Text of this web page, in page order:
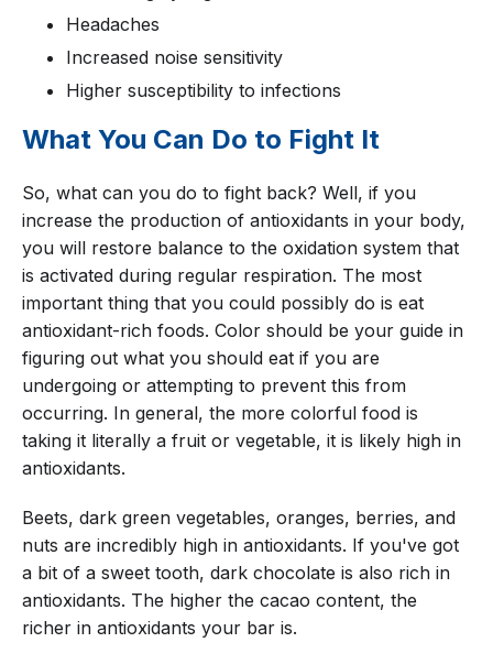
Headaches
Increased noise sensitivity
Higher susceptibility to infections
What You Can Do to Fight It
So, what can you do to fight back? Well, if you
increase the production of antioxidants in your body,
you will restore balance to the oxidation system that
is activated during regular respiration. The most
important thing that you could possibly do is eat
antioxidant-rich foods. Color should be your guide in
figuring out what you should eat if you are
undergoing or attempting to prevent this from
occurring. In general, the more colorful food is
taking it literally a fruit or vegetable, it is likely high in
antioxidants.
Beets, dark green vegetables, oranges, berries, and
nuts are incredibly high in antioxidants. If you've got
a bit of a sweet tooth, dark chocolate is also rich in
antioxidants. The higher the cacao content, the
richer in antioxidants your bar is.